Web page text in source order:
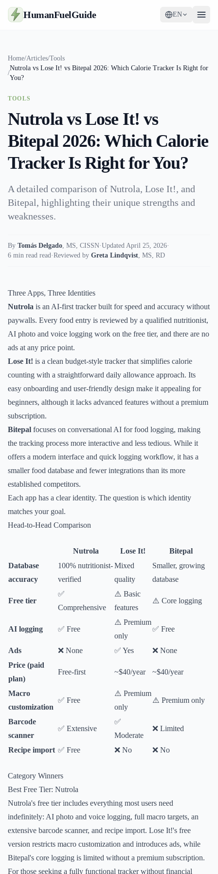
HumanFuelGuide EN
Tools
Strategy
Home/Articles/Tools
/
Nutrola vs Lose It! vs Bitepal 2026: Which Calorie Tracker Is Right for
You?
TOOLS
Nutrola vs Lose It! vs
Bitepal 2026: Which Calorie
Tracker Is Right for You?
A detailed comparison of Nutrola, Lose It!, and
Bitepal, highlighting their unique strengths and
weaknesses.
By Tomás Delgado, MS, CISSN·Updated April 25, 2026·
6 min read read·Reviewed by Greta Lindqvist, MS, RD
Three Apps, Three Identities
Nutrola is an AI-first tracker built for speed and accuracy without
paywalls. Every food entry is reviewed by a qualified nutritionist,
AI photo and voice logging work on the free tier, and there are no
ads at any price point.
Lose It! is a clean budget-style tracker that simplifies calorie
counting with a straightforward daily allowance approach. Its
easy onboarding and user-friendly design make it appealing for
beginners, although it lacks advanced features without a premium
subscription.
Bitepal focuses on conversational AI for food logging, making
the tracking process more interactive and less tedious. While it
offers a modern interface and quick logging workflow, it has a
smaller food database and fewer integrations than its more
established competitors.
Each app has a clear identity. The question is which identity
matches your goal.
Head-to-Head Comparison
Nutrola Lose It!
Bitepal
Database
accuracy
100% nutritionist-
verified
Mixed
quality
Smaller, growing
database
Free tier
✅
Comprehensive
⚠️ Basic
features
⚠️ Core logging
AI logging ✅ Free
⚠️ Premium
only
✅ Free
Ads ❌ None ✅ Yes
❌ None
Price (paid
plan)
Free-first ~$40/year ~$40/year
Macro
customization
✅ Free
⚠️ Premium
only
⚠️ Premium only
Barcode
scanner
✅ Extensive
✅
Moderate
❌ Limited
Recipe import ✅ Free ❌ No ❌ No
Category Winners
Best Free Tier: Nutrola
Nutrola's free tier includes everything most users need
indefinitely: AI photo and voice logging, full macro targets, an
extensive barcode scanner, and recipe import. Lose It!'s free
version restricts macro customization and introduces ads, while
Bitepal's core logging is limited without a premium subscription.
For those seeking a fully functional tracker without financial